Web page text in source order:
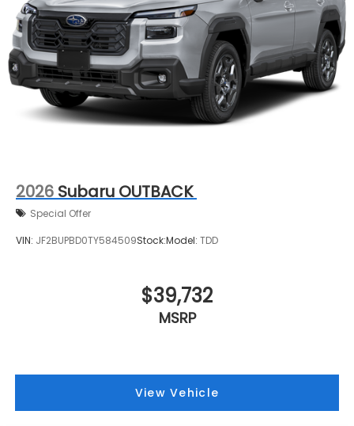
2026 Subaru OUTBACK
Special Offer
VIN: JF2BUPBD0TY584509Stock:Model: TDD
$39,732
MSRP
View Vehicle